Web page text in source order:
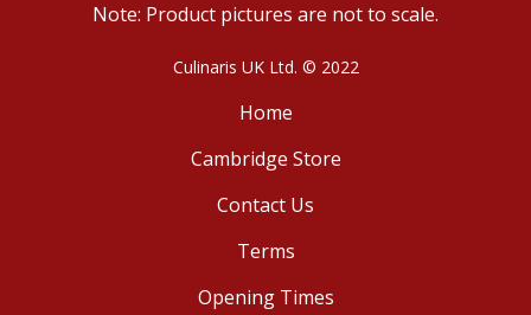
Note: Product pictures are not to scale.
Culinaris UK Ltd. © 2022
Home
Cambridge Store
Contact Us
Terms
Opening Times